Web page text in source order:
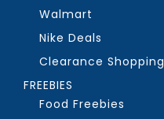
Walmart
Nike Deals
Clearance Shopping
FREEBIES
Food Freebies